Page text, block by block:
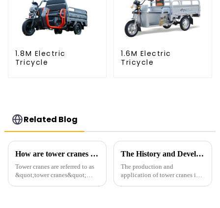
1.8M Electric
Tricycle
1.6M Electric
Tricycle
Related Blog
How are tower cranes classified?
Tower cranes are referred to as
&quot;tower cranes&quot;
The History and Development of Tower Cranes
The production and
application of tower cranes in